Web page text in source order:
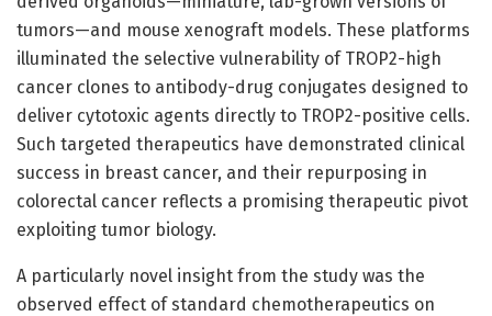
tumors—and mouse xenograft models. These platforms
illuminated the selective vulnerability of TROP2-high
cancer clones to antibody-drug conjugates designed to
deliver cytotoxic agents directly to TROP2-positive cells.
Such targeted therapeutics have demonstrated clinical
success in breast cancer, and their repurposing in
colorectal cancer reflects a promising therapeutic pivot
exploiting tumor biology.
A particularly novel insight from the study was the
observed effect of standard chemotherapeutics on